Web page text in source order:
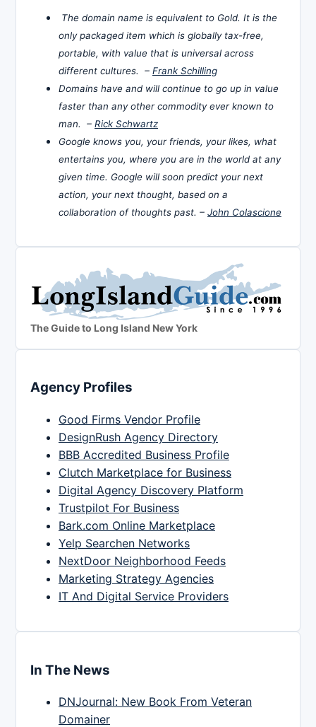
The domain name is equivalent to Gold. It is the
only packaged item which is globally tax-free,
portable, with value that is universal across
different cultures. – Frank Schilling
Domains have and will continue to go up in value
faster than any other commodity ever known to
man. – Rick Schwartz
Google knows you, your friends, your likes, what
entertains you, where you are in the world at any
given time. Google will soon predict your next
action, your next thought, based on a
collaboration of thoughts past. – John Colascione
The Guide to Long Island New York
Agency Profiles
Good Firms Vendor Profile
DesignRush Agency Directory
BBB Accredited Business Profile
Clutch Marketplace for Business
Digital Agency Discovery Platform
Trustpilot For Business
Bark.com Online Marketplace
Yelp Searchen Networks
NextDoor Neighborhood Feeds
Marketing Strategy Agencies
IT And Digital Service Providers
In The News
DNJournal: New Book From Veteran
Domainer